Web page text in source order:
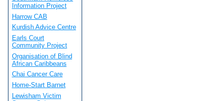
Information Project
Harrow CAB
Kurdish Advice Centre
Earls Court
Community Project
Organisation of Blind
African Caribbeans
Chai Cancer Care
Home-Start Barnet
Lewisham Victim